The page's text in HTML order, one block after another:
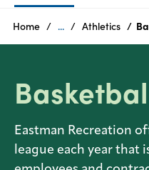
Home ... Athletics
Eastman Recreation
league each year that